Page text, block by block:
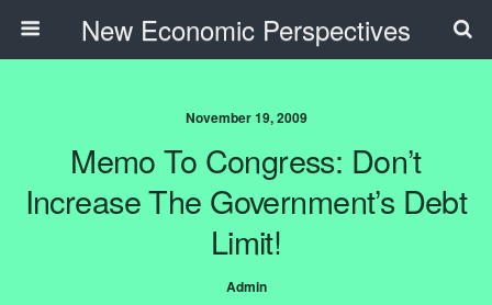
New Economic Perspectives
November 19, 2009
Memo To Congress: Don’t
Increase The Government’s Debt
Limit!
Admin